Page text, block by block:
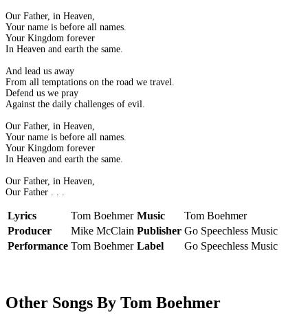
Our Father, in Heaven,
Your name is before all names.
Your Kingdom forever
In Heaven and earth the same.
And lead us away
From all temptations on the road we travel.
Defend us we pray
Against the daily challenges of evil.
Our Father, in Heaven,
Your name is before all names.
Your Kingdom forever
In Heaven and earth the same.
Our Father, in Heaven,
Our Father . . .
Lyrics Tom Boehmer Music
Tom Boehmer
Producer
Mike McClain Publisher Go Speechless Music
Performance Tom Boehmer Label Go Speechless Music
Other Songs By Tom Boehmer